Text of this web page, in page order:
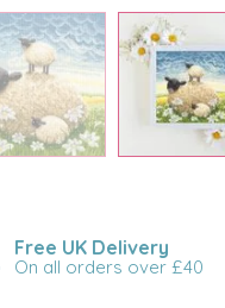
Free UK Delivery
On all orders over £40